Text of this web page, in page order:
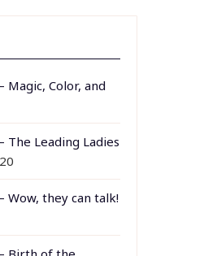
Magic, Color, and
The Leading Ladies
Wow, they can talk!